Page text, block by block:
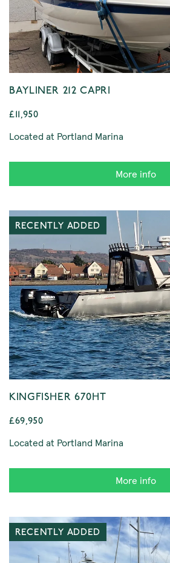
BAYLINER 212 CAPRI
£11,950
Located at Portland Marina
More info
RECENTLY ADDED
KINGFISHER 670HT
£69,950
Located at Portland Marina
More info
RECENTLY ADDED